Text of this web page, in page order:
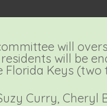
will
will be
Keys (two
Curry, Cheryl